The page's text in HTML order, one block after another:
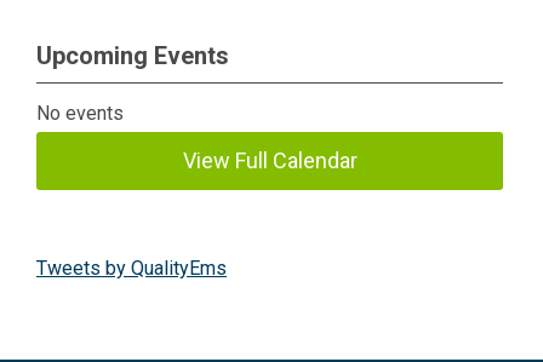
Upcoming Events
No events
View Full Calendar
Tweets by QualityEms